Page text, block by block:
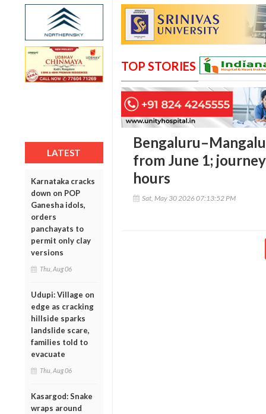
LATEST
Karnataka cracks
down on POP
Ganesha idols,
orders
panchayats to
permit only clay
versions
Thu, Aug 06
Udupi: Village on
edge as cracking
hillside sparks
landslide scare,
families told to
evacuate
Thu, Aug 06
Kasargod: Snake
wraps around
TOP STORIES
from June 1;
hours
Sat, May 30 2026 07:13:52 PM